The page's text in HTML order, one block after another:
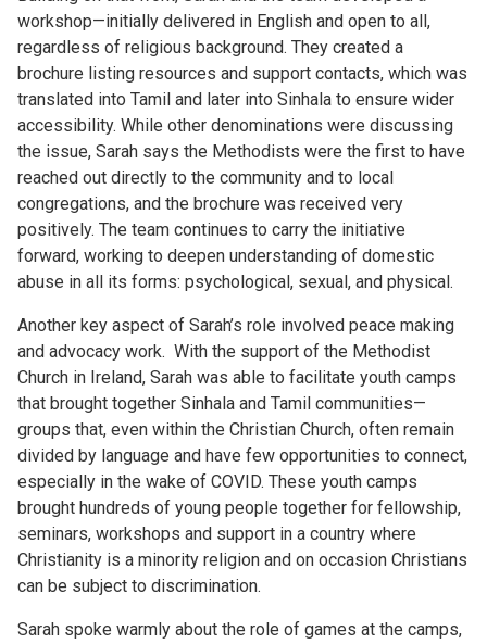
workshop—initially delivered in English and open to all,
regardless of religious background. They created a
brochure listing resources and support contacts, which was
translated into Tamil and later into Sinhala to ensure wider
accessibility. While other denominations were discussing
the issue, Sarah says the Methodists were the first to have
reached out directly to the community and to local
congregations, and the brochure was received very
positively. The team continues to carry the initiative
forward, working to deepen understanding of domestic
abuse in all its forms: psychological, sexual, and physical.
Another key aspect of Sarah’s role involved peace making
and advocacy work. With the support of the Methodist
Church in Ireland, Sarah was able to facilitate youth camps
that brought together Sinhala and Tamil communities—
groups that, even within the Christian Church, often remain
divided by language and have few opportunities to connect,
especially in the wake of COVID. These youth camps
brought hundreds of young people together for fellowship,
seminars, workshops and support in a country where
Christianity is a minority religion and on occasion Christians
can be subject to discrimination.
Sarah spoke warmly about the role of games at the camps,